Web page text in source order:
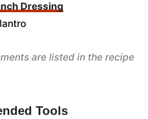
Dressing
are listed in the recipe
Tools